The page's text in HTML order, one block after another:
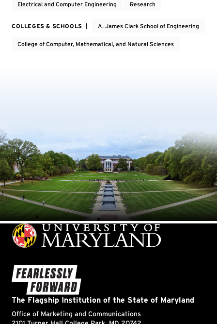
Electrical and Computer Engineering Research
COLLEGES & SCHOOLS A. James Clark School of Engineering
College of Computer, Mathematical, and Natural Sciences